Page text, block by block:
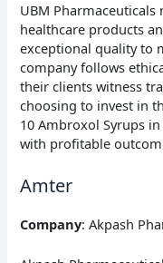
UBM
healthcare products
exceptional quality to
company follows
their clients witness
choosing to invest in
10 Ambroxol Syrups
with profitable
Amter
Company: Akpash